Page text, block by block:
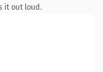
it out loud.